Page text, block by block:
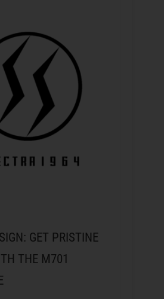
GET PRISTINE
THE M701